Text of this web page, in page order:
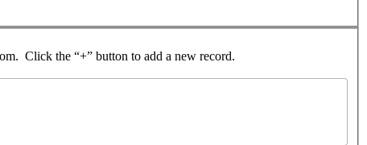
Click the “+” button to add a new record.